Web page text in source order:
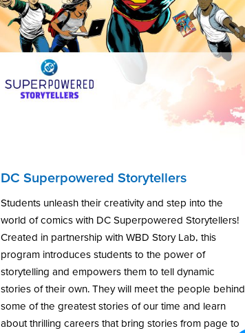
DC Superpowered Storytellers
Students unleash their creativity and step into the
world of comics with DC Superpowered Storytellers!
Created in partnership with WBD Story Lab, this
program introduces students to the power of
storytelling and empowers them to tell dynamic
stories of their own. They will meet the people behind
some of the greatest stories of our time and learn
about thrilling careers that bring stories from page to